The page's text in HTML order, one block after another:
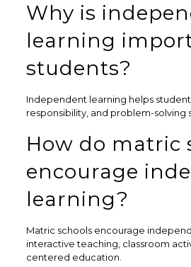
Why is
learning
students?
Independent learning helps
responsibility, and problem-solving
How do matric
encourage
learning?
Matric schools encourage
interactive teaching, classroom
centered education.